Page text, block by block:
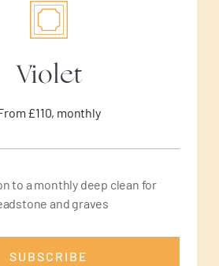
Violet
£110, monthly
to a monthly deep clean for
and graves
SUBSCRIBE